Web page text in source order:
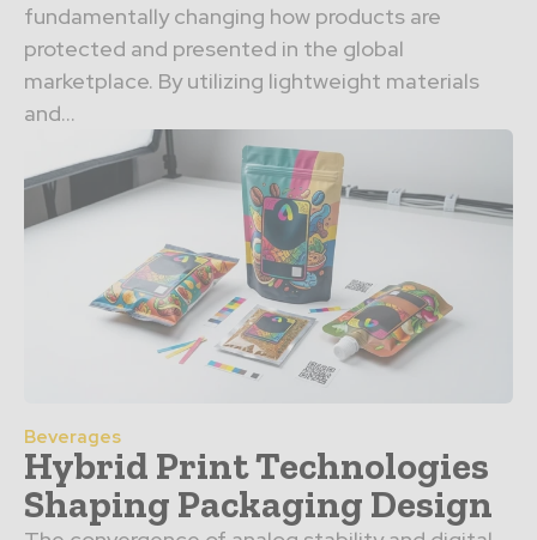
fundamentally changing how products are
protected and presented in the global
marketplace. By utilizing lightweight materials
and…
Beverages
Hybrid Print Technologies
Shaping Packaging Design